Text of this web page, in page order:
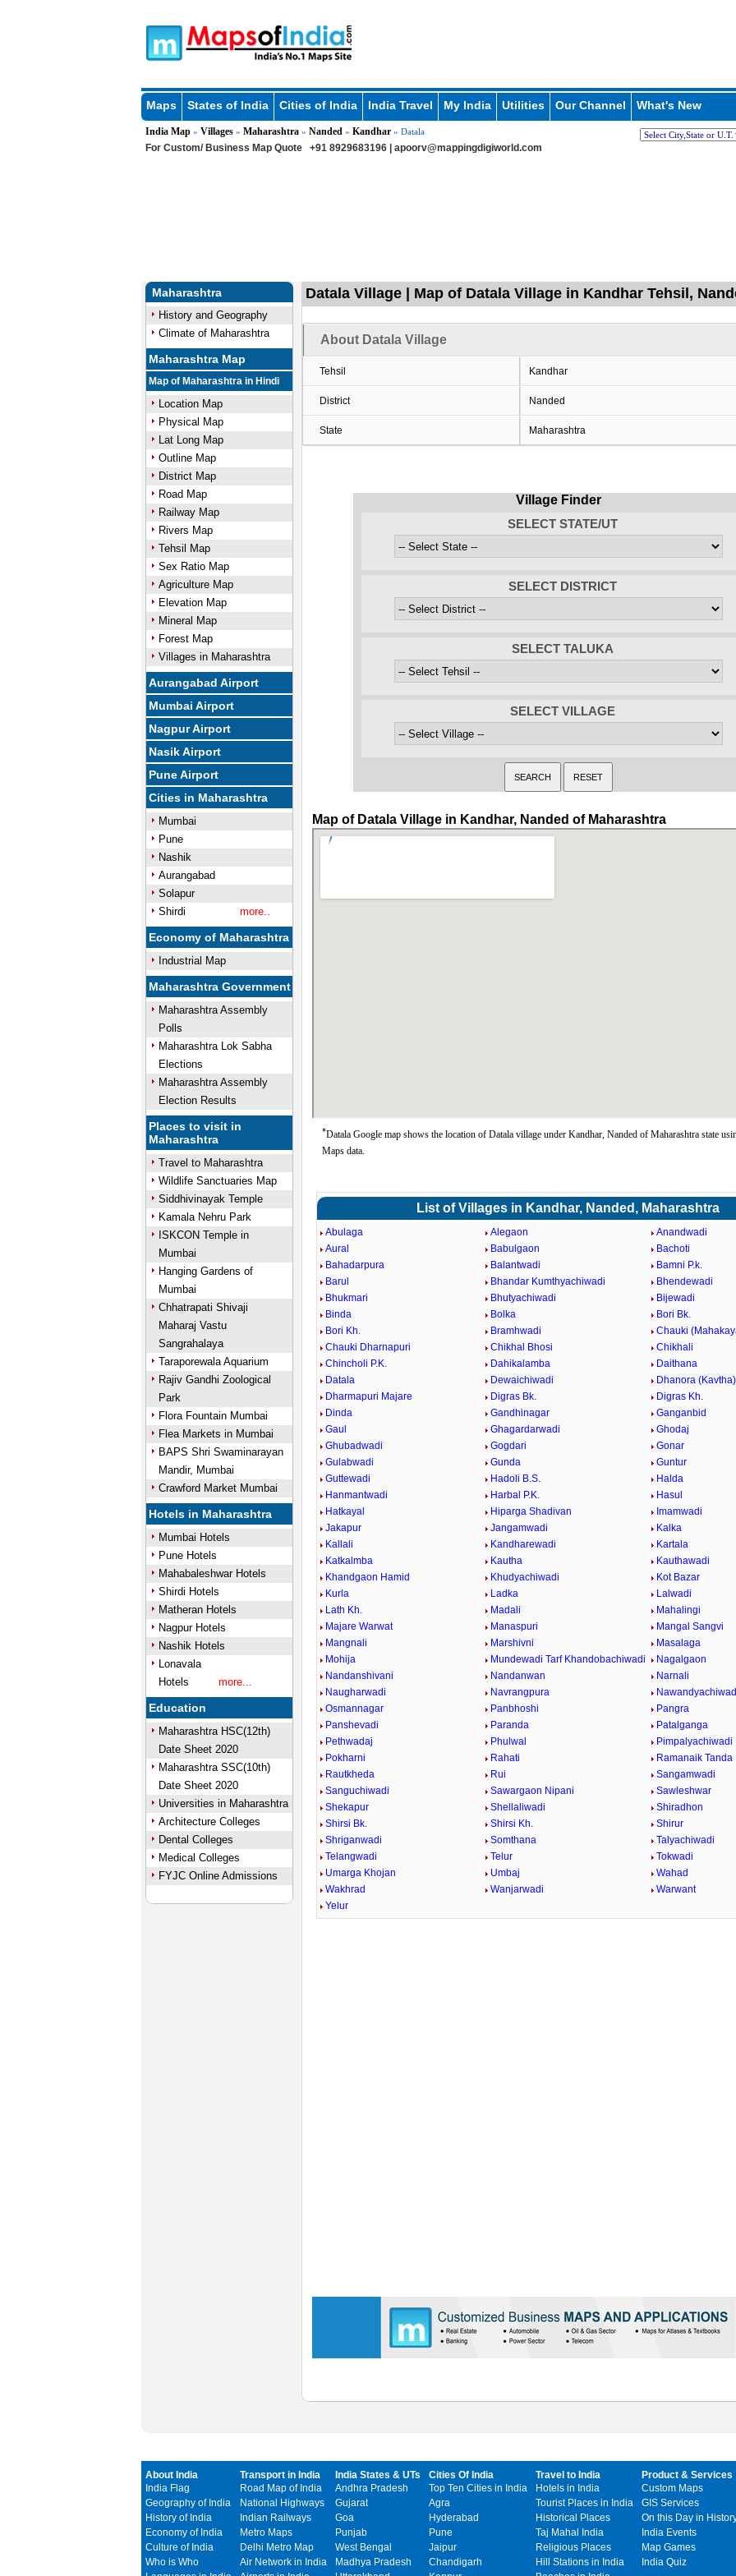
Maps States of India Cities of India India Travel My India Utilities Our Channel What's New
India Map» Villages» Maharashtra» Nanded » Kandhar» Datala
For Custom/ Business Map Quote +91 8929683196 | apoorv@mappingdigiworld.com
Maharashtra
History and Geography
Climate of Maharashtra
Maharashtra Map
Map of Maharashtra in Hindi
Location Map
Physical Map
Lat Long Map
Outline Map
District Map
Road Map
Railway Map
Rivers Map
Tehsil Map
Sex Ratio Map
Agriculture Map
Elevation Map
Mineral Map
Forest Map
Villages in Maharashtra
Aurangabad Airport
Mumbai Airport
Nagpur Airport
Nasik Airport
Pune Airport
Cities in Maharashtra
Mumbai
Pune
Nashik
Aurangabad
Solapur
Shirdi
more..
Economy of Maharashtra
Industrial Map
Maharashtra Government
Maharashtra Assembly
Polls
Maharashtra Lok Sabha
Elections
Maharashtra Assembly
Election Results
Places to visit in
Maharashtra
Travel to Maharashtra
Wildlife Sanctuaries Map
Siddhivinayak Temple
Kamala Nehru Park
ISKCON Temple in
Mumbai
Hanging Gardens of
Mumbai
Chhatrapati Shivaji
Maharaj Vastu
Sangrahalaya
Taraporewala Aquarium
Rajiv Gandhi Zoological
Park
Flora Fountain Mumbai
Flea Markets in Mumbai
BAPS Shri Swaminarayan
Mandir, Mumbai
Crawford Market Mumbai
Hotels in Maharashtra
Mumbai Hotels
Pune Hotels
Mahabaleshwar Hotels
Shirdi Hotels
Matheran Hotels
Nagpur Hotels
Nashik Hotels
Lonavala
Hotels
more...
Education
Maharashtra HSC(12th)
Date Sheet 2020
Maharashtra SSC(10th)
Date Sheet 2020
Universities in Maharashtra
Architecture Colleges
Dental Colleges
Medical Colleges
FYJC Online Admissions
Datala Village | Map of Datala Village in Kandhar Tehsil,
About Datala Village
Tehsil Kandhar
District Nanded
State Maharashtra
Village Finder
SELECT STATE/UT
SELECT DISTRICT
SELECT TALUKA
SELECT VILLAGE
Map of Datala Village in Kandhar, Nanded of Maharashtra
*Datala Google map shows the location of Datala village under Kandhar, Nanded of Maharashtra state
Maps data.
List of Villages in Kandhar, Nanded, Maharashtra
Abulaga Alegaon
Anandwadi
Aural
Babulgaon
Bachoti
Bahadarpura
Balantwadi
Bamni P.k.
Barul
Bhandar Kumthyachiwadi
Bhendewadi
Bhukmari
Bhutyachiwadi
Bijewadi
Binda
Bolka
Bori Bk.
Bori Kh.
Bramhwadi
Chauki
Chauki Dharnapuri
Chikhal Bhosi
Chikhali
Chincholi P.K.
Dahikalamba
Daithana
Datala
Dewaichiwadi
Dhanora (Kavtha)
Dharmapuri Majare
Digras Bk.
Digras Kh.
Dinda
Gandhinagar
Ganganbid
Gaul
Ghagardarwadi
Ghodaj
Ghubadwadi
Gogdari
Gonar
Gulabwadi
Gunda
Guntur
Guttewadi
Hadoli B.S.
Halda
Hanmantwadi
Harbal P.K.
Hasul
Hatkayal
Hiparga Shadivan
Imamwadi
Jakapur
Jangamwadi
Kalka
Kallali
Kandharewadi
Kartala
Katkalmba
Kautha
Kauthawadi
Khandgaon Hamid
Khudyachiwadi
Kot Bazar
Kurla
Ladka
Lalwadi
Lath Kh.
Madali
Mahalingi
Majare Warwat
Manaspuri
Mangal Sangvi
Mangnali
Marshivni
Masalaga
Mohija
Mundewadi Tarf Khandobachiwadi
Nagalgaon
Nandanshivani
Nandanwan
Narnali
Naugharwadi
Navrangpura
Osmannagar
Panbhoshi
Pangra
Panshevadi
Paranda
Patalganga
Pethwadaj
Phulwal
Pimpalyachiwadi
Pokharni
Rahati
Ramanaik Tanda
Rautkheda
Rui
Sangamwadi
Sanguchiwadi
Sawargaon Nipani
Sawleshwar
Shekapur
Shellaliwadi
Shiradhon
Shirsi Bk.
Shirsi Kh.
Shirur
Shriganwadi
Somthana
Talyachiwadi
Telangwadi
Telur
Tokwadi
Umarga Khojan
Umbaj
Wahad
Wakhrad
Wanjarwadi
Warwant
Yelur
About India
India Flag
Geography of India
History of India
Economy of India
Culture of India
Who is Who
Transport in India
Road Map of India
National Highways
Indian Railways
Metro Maps
Delhi Metro Map
Air Network in India
India States & UTs
Andhra Pradesh
Gujarat
Goa
Punjab
West Bengal
Madhya Pradesh
Cities Of India
Top Ten Cities in India
Agra
Hyderabad
Pune
Jaipur
Chandigarh
Travel to India
Hotels in India
Tourist Places in India
Historical Places
Taj Mahal India
Religious Places
Hill Stations in India
Product & Services
Custom Maps
GIS Services
On this Day in
India Events
Map Games
India Quiz